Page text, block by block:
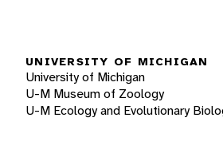
UNIVERSITY OF MICHIGAN
University of Michigan
U-M Museum of Zoology
U-M Ecology and Evolutionary